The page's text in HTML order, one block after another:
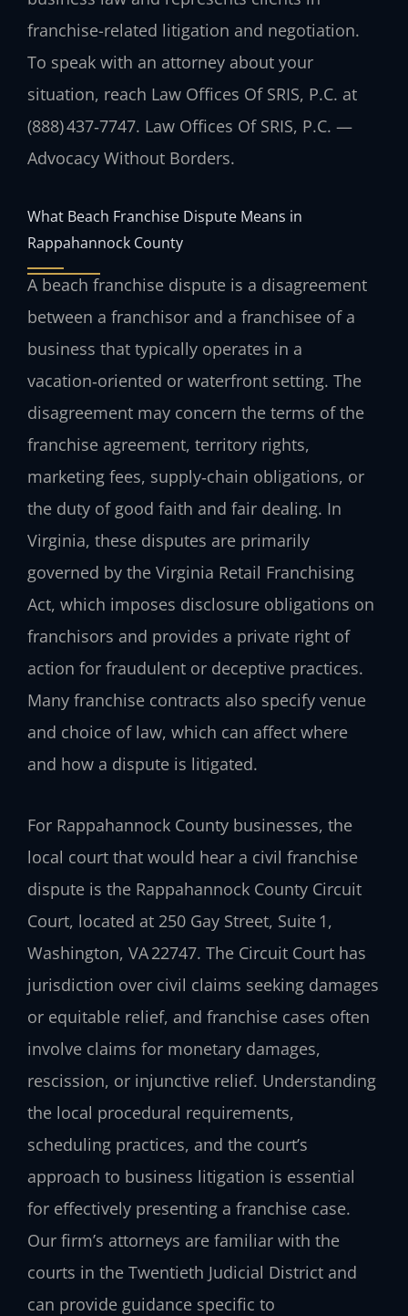
franchise-related litigation and negotiation.
To speak with an attorney about your
situation, reach Law Offices Of SRIS, P.C. at
(888) 437‑7747. Law Offices Of SRIS, P.C. —
Advocacy Without Borders.
What Beach Franchise Dispute Means in
Rappahannock County
A beach franchise dispute is a disagreement
between a franchisor and a franchisee of a
business that typically operates in a
vacation‑oriented or waterfront setting. The
disagreement may concern the terms of the
franchise agreement, territory rights,
marketing fees, supply‑chain obligations, or
the duty of good faith and fair dealing. In
Virginia, these disputes are primarily
governed by the Virginia Retail Franchising
Act, which imposes disclosure obligations on
franchisors and provides a private right of
action for fraudulent or deceptive practices.
Many franchise contracts also specify venue
and choice of law, which can affect where
and how a dispute is litigated.
For Rappahannock County businesses, the
local court that would hear a civil franchise
dispute is the Rappahannock County Circuit
Court, located at 250 Gay Street, Suite 1,
Washington, VA 22747. The Circuit Court has
jurisdiction over civil claims seeking damages
or equitable relief, and franchise cases often
involve claims for monetary damages,
rescission, or injunctive relief. Understanding
the local procedural requirements,
scheduling practices, and the court’s
approach to business litigation is essential
for effectively presenting a franchise case.
Our firm’s attorneys are familiar with the
courts in the Twentieth Judicial District and
can provide guidance specific to